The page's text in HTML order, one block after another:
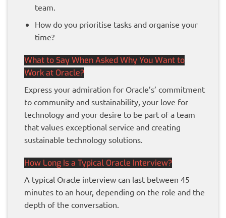
team.
How do you prioritise tasks and organise your
time?
What to Say When Asked Why You Want to
Work at Oracle?
Express your admiration for Oracle’s’ commitment
to community and sustainability, your love for
technology and your desire to be part of a team
that values exceptional service and creating
sustainable technology solutions.
How Long Is a Typical Oracle Interview?
A typical Oracle interview can last between 45
minutes to an hour, depending on the role and the
depth of the conversation.